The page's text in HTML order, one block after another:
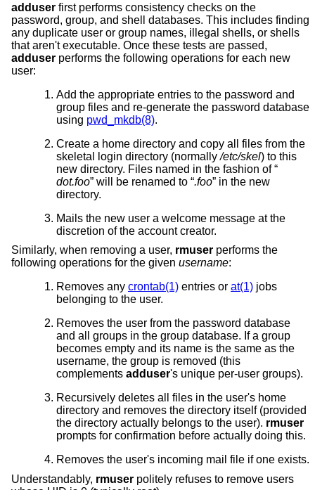
adduser first performs consistency checks on the
password, group, and shell databases. This includes finding
any duplicate user or group names, illegal shells, or shells
that aren't executable. Once these tests are passed,
adduser performs the following operations for each new
user:
Add the appropriate entries to the password and
group files and re-generate the password database
using pwd_mkdb(8).
Create a home directory and copy all files from the
skeletal login directory (normally/etc/skel) to this
new directory. Files named in the fashion of “
dot.foo” will be renamed to “.foo” in the new
directory.
Mails the new user a welcome message at the
discretion of the account creator.
Similarly, when removing a user, rmuser performs the
following operations for the given username:
Removes any crontab(1) entries or at(1) jobs
belonging to the user.
Removes the user from the password database
and all groups in the group database. If a group
becomes empty and its name is the same as the
username, the group is removed (this
complements adduser's unique per-user groups).
Recursively deletes all files in the user's home
directory and removes the directory itself (provided
the directory actually belongs to the user). rmuser
prompts for confirmation before actually doing this.
Removes the user's incoming mail file if one exists.
Understandably, rmuser politely refuses to remove users